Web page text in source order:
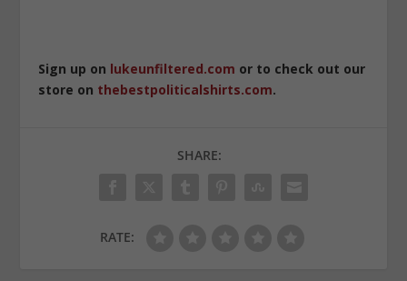
Sign up on lukeunfiltered.com or to check out our
store on thebestpoliticalshirts.com.
SHARE:
RATE: